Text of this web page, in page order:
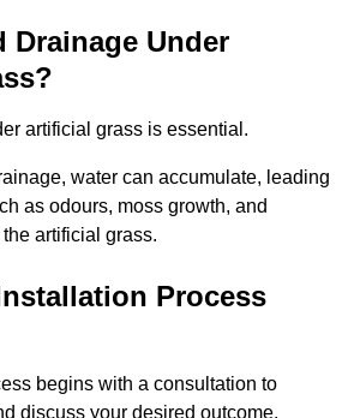
Drainage Under
artificial grass is essential.
water can accumulate, leading
as odours, moss growth, and
artificial grass.
Process
begins with a consultation to
discuss your desired outcome.